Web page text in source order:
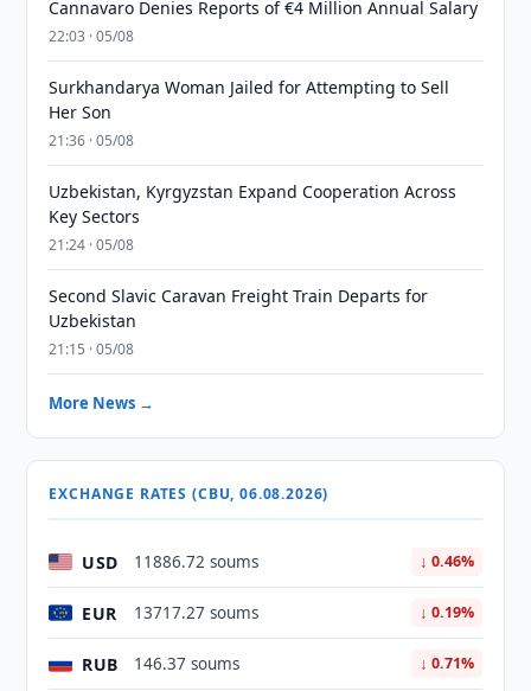
Cannavaro Denies Reports of €4 Million Annual Salary
22:03 · 05/08
Surkhandarya Woman Jailed for Attempting to Sell
Her Son
21:36 · 05/08
Uzbekistan, Kyrgyzstan Expand Cooperation Across
Key Sectors
21:24 · 05/08
Second Slavic Caravan Freight Train Departs for
Uzbekistan
21:15 · 05/08
More News →
EXCHANGE RATES (CBU, 06.08.2026)
USD 11886.72 soums ↓ 0.46%
EUR 13717.27 soums ↓ 0.19%
RUB 146.37 soums ↓ 0.71%